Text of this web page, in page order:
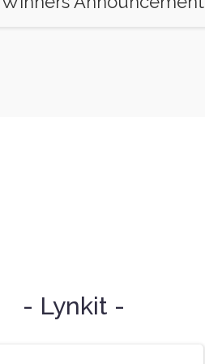
- Lynkit -